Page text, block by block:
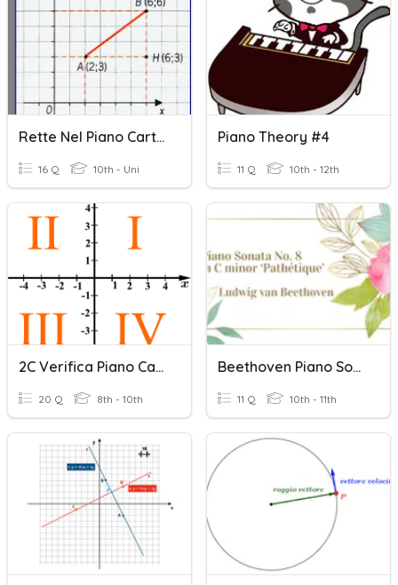
Rette Nel Piano Cartesiano
16 Q 10th - Uni
Piano Theory #4
11 Q 10th - 12th
2C Verifica Piano Cartesiano
20 Q 8th - 10th
Beethoven Piano Sonata No. 8
11 Q 10th - 11th